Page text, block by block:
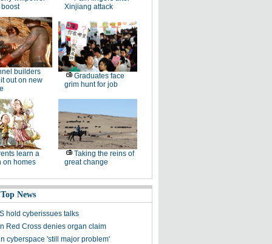
Xinjiang attack
builders
out on new
Graduates face
grim hunt for job
learn a
on homes
Taking the reins of
great change
News
hold cyberissues talks
Red Cross denies organ claim
cyberspace 'still major problem'